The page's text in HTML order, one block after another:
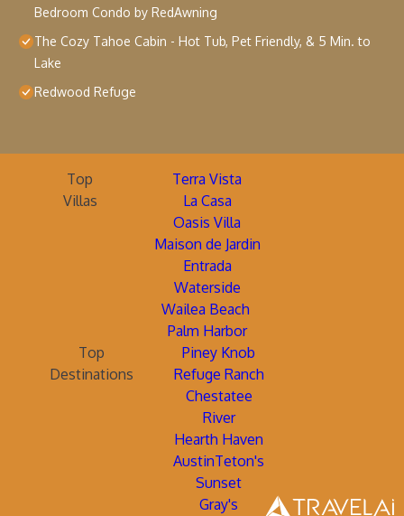
Bedroom Condo by RedAwning
The Cozy Tahoe Cabin - Hot Tub, Pet Friendly, & 5 Min. to
Lake
Redwood Refuge
Top
Villas
Terra Vista
La Casa
Oasis Villa
Maison de Jardin
Entrada
Waterside
Wailea Beach
Palm Harbor
Top
Destinations
Piney Knob
Refuge Ranch
Chestatee
River
Hearth Haven
AustinTeton's
Sunset
Gray's